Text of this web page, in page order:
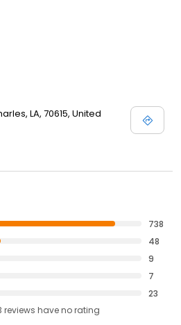
LA, 70615, United
738
48
9
7
23
reviews haveno rating